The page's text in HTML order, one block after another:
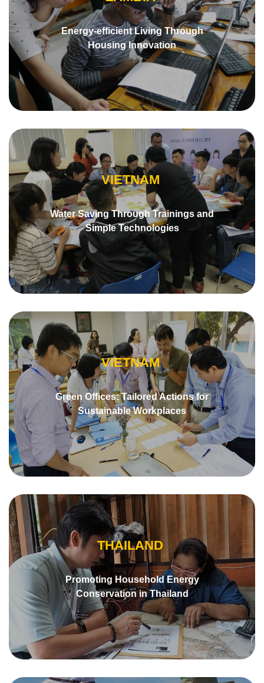
Energy-efficient Living Through
Housing Innovation
Water Saving Through Trainings and
Simple Technologies
VIETNAM
Green Offices: Tailored Actions for
Sustainable Workplaces
VIETNAM
Promoting Household Energy
Conservation in Thailand
THAILAND